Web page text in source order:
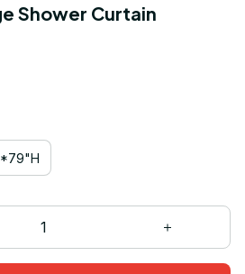
Shower Curtain